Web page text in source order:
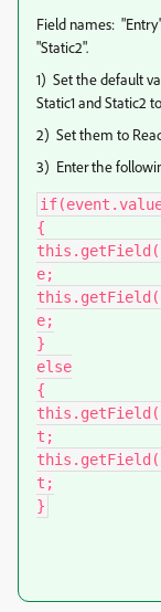
Field names:
"Static2".
1) Set the default
Static1 and Static2
2) Set them to
3) Enter the
{
e;
e;
}
else
{
t;
t;
}